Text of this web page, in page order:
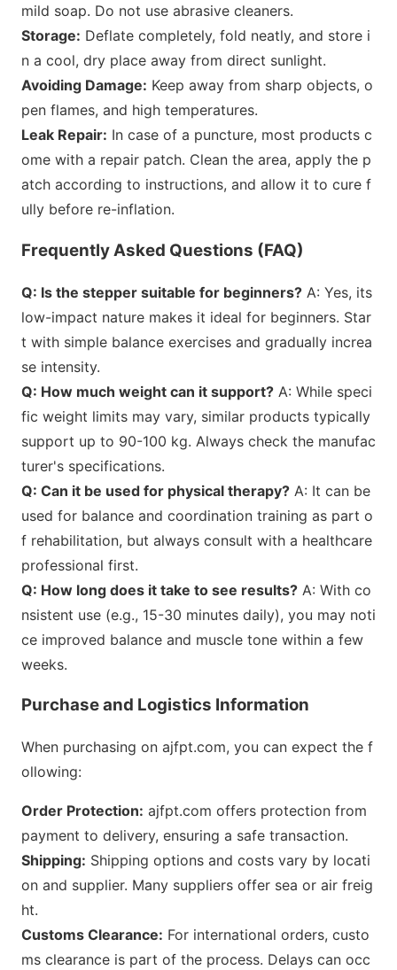
mild soap. Do not use abrasive cleaners.
Storage: Deflate completely, fold neatly, and store i
n a cool, dry place away from direct sunlight.
Avoiding Damage: Keep away from sharp objects, o
pen flames, and high temperatures.
Leak Repair: In case of a puncture, most products c
ome with a repair patch. Clean the area, apply the p
atch according to instructions, and allow it to cure f
ully before re-inflation.
Frequently Asked Questions (FAQ)
Q: Is the stepper suitable for beginners? A: Yes, its
low-impact nature makes it ideal for beginners. Star
t with simple balance exercises and gradually increa
se intensity.
Q: How much weight can it support? A: While speci
fic weight limits may vary, similar products typically
support up to 90-100 kg. Always check the manufac
turer's specifications.
Q: Can it be used for physical therapy? A: It can be
used for balance and coordination training as part o
f rehabilitation, but always consult with a healthcare
professional first.
Q: How long does it take to see results? A: With co
nsistent use (e.g., 15-30 minutes daily), you may noti
ce improved balance and muscle tone within a few
weeks.
Purchase and Logistics Information
When purchasing on ajfpt.com, you can expect the f
ollowing:
Order Protection: ajfpt.com offers protection from
payment to delivery, ensuring a safe transaction.
Shipping: Shipping options and costs vary by locati
on and supplier. Many suppliers offer sea or air freig
ht.
Customs Clearance: For international orders, custo
ms clearance is part of the process. Delays can occ